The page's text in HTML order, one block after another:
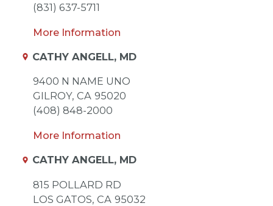
(831) 637-5711
More Information
CATHY ANGELL, MD
9400 N NAME UNO
GILROY, CA 95020
(408) 848-2000
More Information
CATHY ANGELL, MD
815 POLLARD RD
LOS GATOS, CA 95032